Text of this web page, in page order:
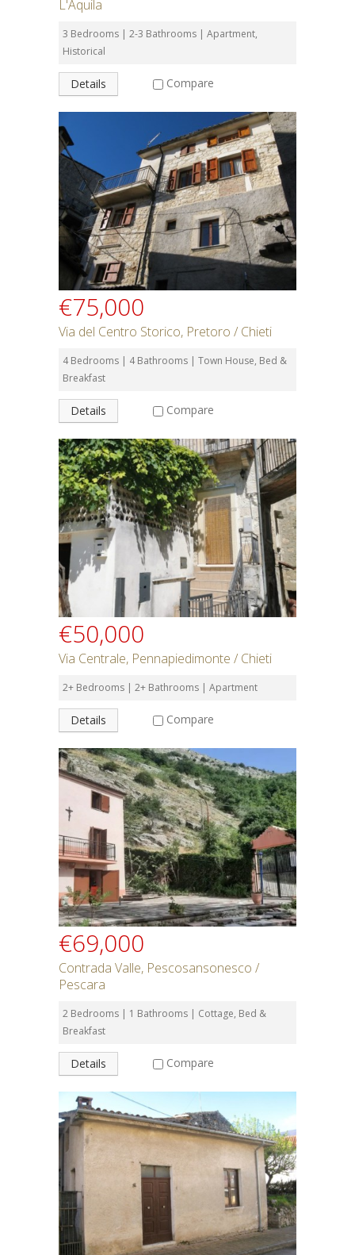
L'Aquila
3 Bedrooms | 2-3 Bathrooms | Apartment,
Historical
Details Compare
€75,000
Via del Centro Storico, Pretoro / Chieti
4 Bedrooms | 4 Bathrooms | Town House, Bed &
Breakfast
Details Compare
€50,000
Via Centrale, Pennapiedimonte / Chieti
2+ Bedrooms | 2+ Bathrooms | Apartment
Details Compare
€69,000
Contrada Valle, Pescosansonesco /
Pescara
2 Bedrooms | 1 Bathrooms | Cottage, Bed &
Breakfast
Details Compare